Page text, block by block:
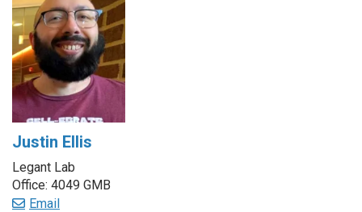
Justin Ellis
Legant Lab
Office: 4049 GMB
Email